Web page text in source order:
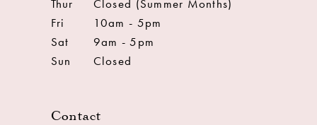
Thur
Closed (Summer Months)
Fri
10am - 5pm
Sat
9am - 5pm
Sun
Closed
Contact